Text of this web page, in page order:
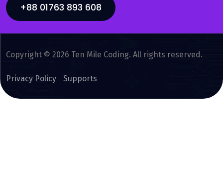
+88 01763 893 608
Copyright © 2026 Ten Mile Coding. All rights reserved.
Privacy Policy Supports